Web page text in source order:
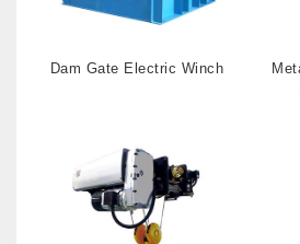
Dam Gate Electric Winch